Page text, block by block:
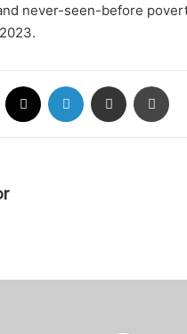
never-seen-before
Facebook LinkedIn Share via Email